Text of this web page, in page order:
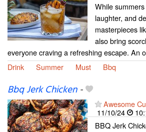
While
laughter, and
masterpieces
also bring
everyone craving a refreshing escape. An
Drink
Summer Must Bbq
Bbq Jerk Chicken-
Awesome
11/10/24
BBQ Jerk